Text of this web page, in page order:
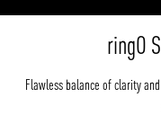
ringO
Flawless balance of clarity